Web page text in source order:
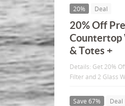
20% Deal
20% Off
Countertop
& Totes +
Details: Get 20%
Filter and 2 Glass
Save 67% Deal